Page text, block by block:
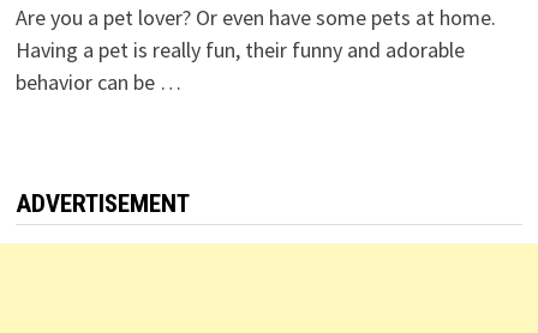
Are you a pet lover? Or even have some pets at home.
Having a pet is really fun, their funny and adorable
behavior can be …
ADVERTISEMENT